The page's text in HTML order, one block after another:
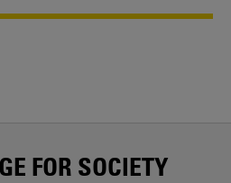
FOR SOCIETY